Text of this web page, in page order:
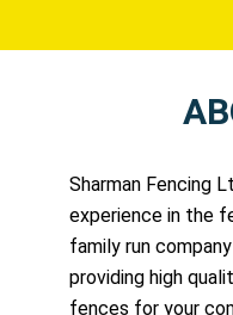
Sharman Fencing
experience in the
family run
providing high
fences for your